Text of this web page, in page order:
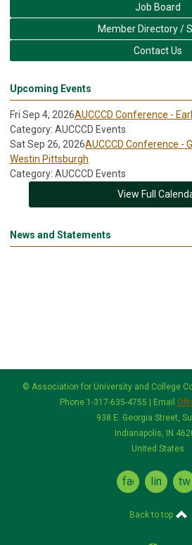
Job Board
Member Directory /
Contact Us
Upcoming Events
Fri Sep 4, 2026AUCCCD Conference -
Category: AUCCCD Events
Sat Sep 26, 2026AUCCCD Conference -
Westin Pittsburgh
Category: AUCCCD Events
View Full
News and Statements
© Association for University and College
Phone 1-317-635-4755 | Email
938 E. Georgia Street,
Indianapolis, IN
United States
facebooklinkedin
Back to top